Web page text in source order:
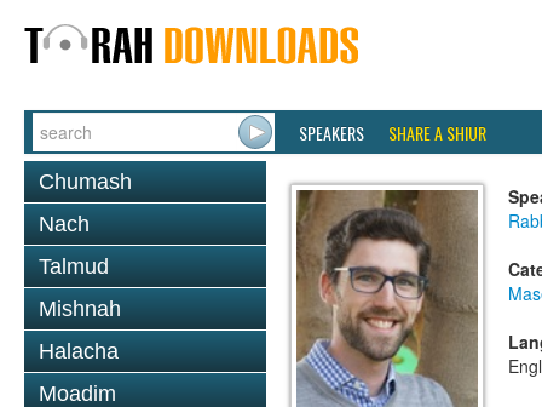
SPEAKERS SHARE A SHIUR
Chumash
Nach
Talmud
Mishnah
Halacha
Moadim